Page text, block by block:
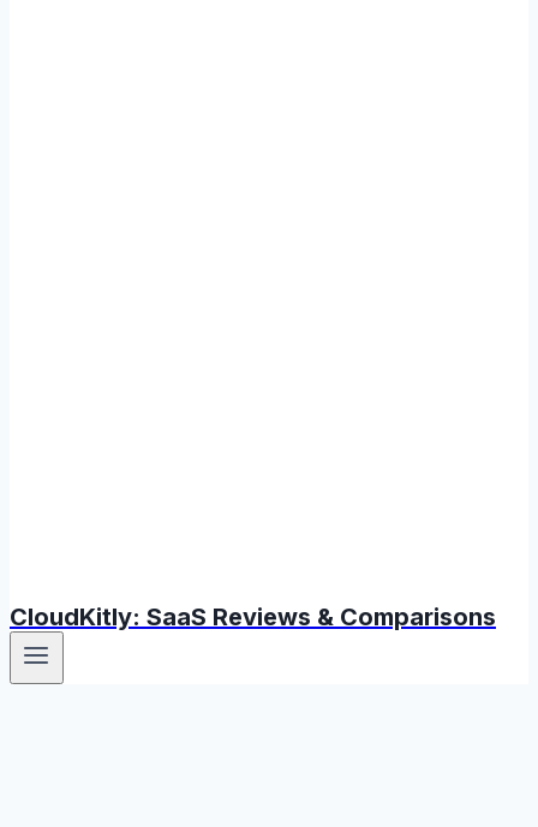
CloudKitly: SaaS Reviews & Comparisons